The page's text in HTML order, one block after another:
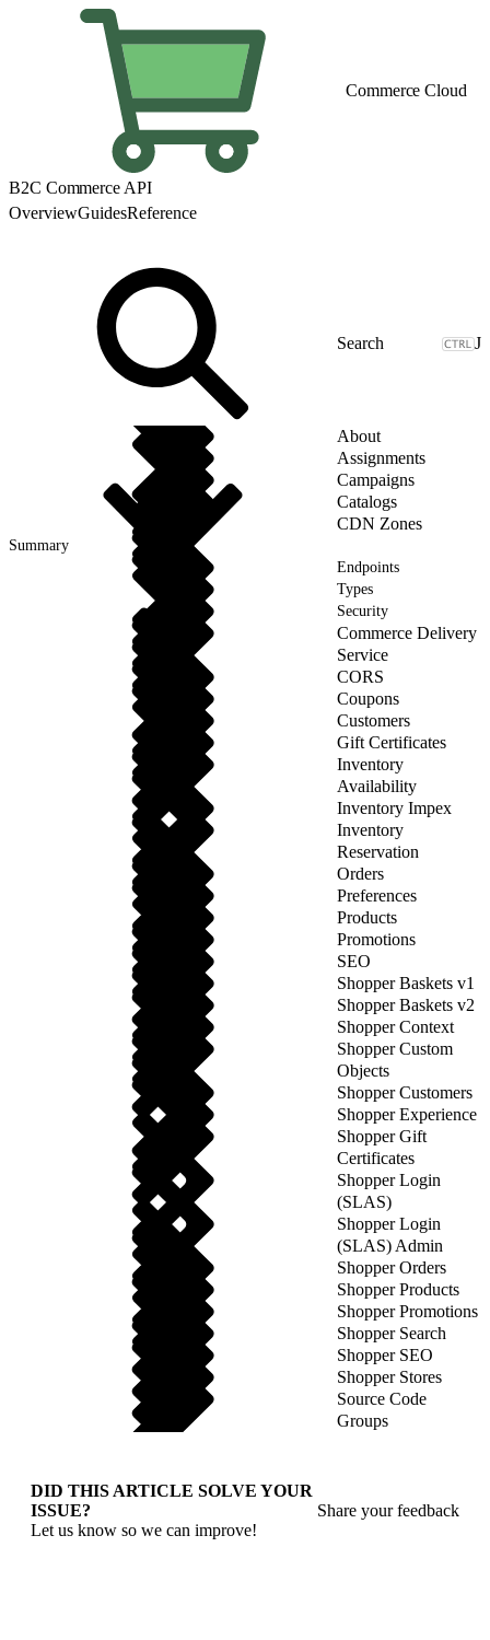
Commerce Cloud
B2C Commerce API
OverviewGuidesReference
J
About
Assignments
Campaigns
Catalogs
CDN Zones
Summary
Endpoints
Types
Security
Commerce Delivery
Service
CORS
Coupons
Customers
Gift Certificates
Inventory
Availability
Inventory Impex
Inventory
Reservation
Orders
Preferences
Products
Promotions
SEO
Shopper Baskets v1
Shopper Baskets v2
Shopper Context
Shopper Custom
Objects
Shopper Customers
Shopper Experience
Shopper Gift
Certificates
Shopper Login
(SLAS)
Shopper Login
(SLAS) Admin
Shopper Orders
Shopper Products
Shopper Promotions
Shopper Search
Shopper SEO
Shopper Stores
Source Code
Groups
DID THIS ARTICLE SOLVE YOUR
ISSUE?
Let us know so we can improve!
Share your feedback